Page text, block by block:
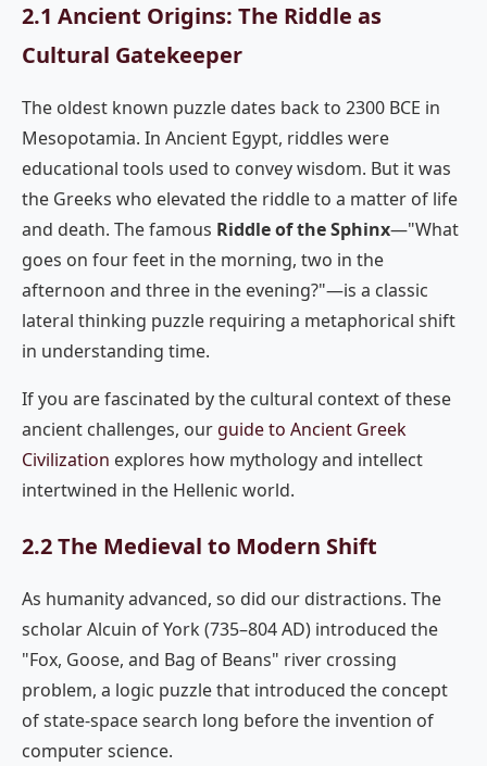
2.1 Ancient Origins: The Riddle as
Cultural Gatekeeper
The oldest known puzzle dates back to 2300 BCE in
Mesopotamia. In Ancient Egypt, riddles were
educational tools used to convey wisdom. But it was
the Greeks who elevated the riddle to a matter of life
and death. The famous Riddle of the Sphinx—"What
goes on four feet in the morning, two in the
afternoon and three in the evening?"—is a classic
lateral thinking puzzle requiring a metaphorical shift
in understanding time.
If you are fascinated by the cultural context of these
ancient challenges, our guide to Ancient Greek
Civilization explores how mythology and intellect
intertwined in the Hellenic world.
2.2 The Medieval to Modern Shift
As humanity advanced, so did our distractions. The
scholar Alcuin of York (735–804 AD) introduced the
"Fox, Goose, and Bag of Beans" river crossing
problem, a logic puzzle that introduced the concept
of state-space search long before the invention of
computer science.